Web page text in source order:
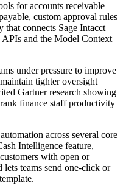
for accounts receivable
custom approval rules
connects Sage Intacct
and the Model Context
under pressure to improve
tighter oversight
Gartner research showing
finance staff productivity
across several core
Intelligence feature,
with open or
teams send one-click or